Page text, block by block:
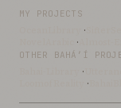
MY PROJECTS
·
·
OTHER BAHÁ’Í
·
·